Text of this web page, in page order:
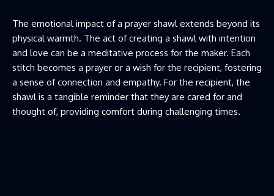
The emotional impact of a prayer shawl extends beyond its
physical warmth. The act of creating a shawl with intention
and love can be a meditative process for the maker. Each
stitch becomes a prayer or a wish for the recipient, fostering
a sense of connection and empathy. For the recipient, the
shawl is a tangible reminder that they are cared for and
thought of, providing comfort during challenging times.